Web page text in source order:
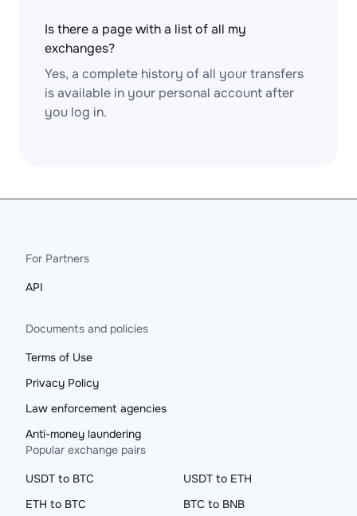
Is there a page with a list of all my
exchanges?
Yes, a complete history of all your transfers
is available in your personal account after
you log in.
For Partners
API
Documents and policies
Terms of Use
Privacy Policy
Law enforcement agencies
Anti-money laundering
Popular exchange pairs
USDT to BTC
USDT to ETH
ETH to BTC
BTC to BNB